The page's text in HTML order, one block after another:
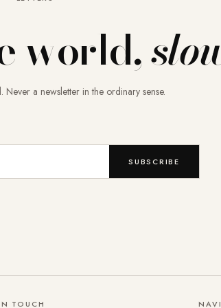
world,
a newsletter in the ordinary sense.
SUBSCRIBE
TOUCH